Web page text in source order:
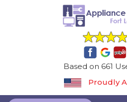
Based on 661
Proudly